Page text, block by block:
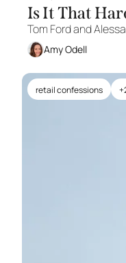
Is It That
Tom Ford and
Amy Odell
retail confessions